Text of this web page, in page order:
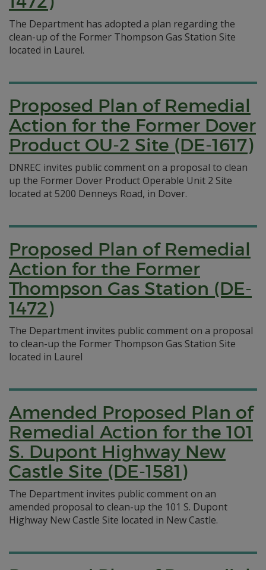
The Department has adopted a plan regarding the
clean-up of the Former Thompson Gas Station Site
located in Laurel.
Proposed Plan of Remedial
Action for the Former Dover
Product OU-2 Site (DE-1617)
DNREC invites public comment on a proposal to clean
up the Former Dover Product Operable Unit 2 Site
located at 5200 Denneys Road, in Dover.
Proposed Plan of Remedial
Action for the Former
Thompson Gas Station (DE-
1472)
The Department invites public comment on a proposal
to clean-up the Former Thompson Gas Station Site
located in Laurel
Amended Proposed Plan of
Remedial Action for the 101
S. Dupont Highway New
Castle Site (DE-1581)
The Department invites public comment on an
amended proposal to clean-up the 101 S. Dupont
Highway New Castle Site located in New Castle.